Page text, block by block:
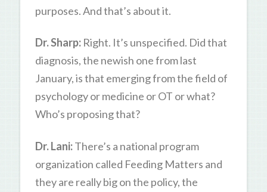
purposes. And that’s about it.
Dr. Sharp: Right. It’s unspecified. Did that
diagnosis, the newish one from last
January, is that emerging from the field of
psychology or medicine or OT or what?
Who’s proposing that?
Dr. Lani:There’s a national program
organization called Feeding Matters and
they are really big on the policy, the